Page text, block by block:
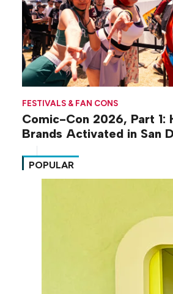
FESTIVALS & FAN CONS
Comic-Con 2026, Part 1:
Brands Activated in San
POPULAR